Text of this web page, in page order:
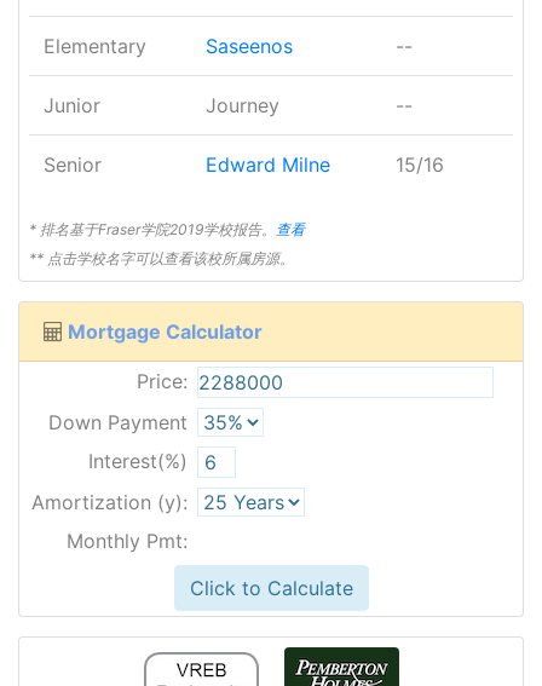
Elementary Saseenos --
Junior Journey --
Senior Edward Milne 15/16
* 排名基于Fraser学院2019学校报告。 查看
** 点击学校名字可以查看该校所属房源。
Mortgage Calculator
Price:
Down Payment
Interest(%)
Amortization (y):
Monthly Pmt:
Click to Calculate